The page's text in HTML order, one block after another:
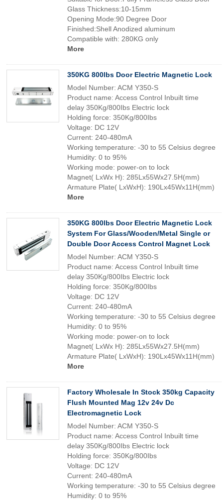
Glass Thickness:10-15mm
Opening Mode:90 Degree Door
Finished:Shell Anodized aluminum
Compatible with: 280KG only
More
350KG 800lbs Door Electric Magnetic Lock
Model Number: ACM Y350-S
Product name: Access Control Inbuilt time
delay 350Kg/800Ibs Electric lock
Holding force: 350Kg/800Ibs
Voltage: DC 12V
Current: 240-480mA
Working temperature: -30 to 55 Celsius degree
Humidity: 0 to 95%
Working mode: power-on to lock
Magnet( LxWx H): 285Lx55Wx27.5H(mm)
Armature Plate( LxWxH): 190Lx45Wx11H(mm)
More
350KG 800lbs Door Electric Magnetic Lock
System For Glass/Wooden/Metal Single or
Double Door Access Control Magnet Lock
Model Number: ACM Y350-S
Product name: Access Control Inbuilt time
delay 350Kg/800Ibs Electric lock
Holding force: 350Kg/800Ibs
Voltage: DC 12V
Current: 240-480mA
Working temperature: -30 to 55 Celsius degree
Humidity: 0 to 95%
Working mode: power-on to lock
Magnet( LxWx H): 285Lx55Wx27.5H(mm)
Armature Plate( LxWxH): 190Lx45Wx11H(mm)
More
Factory Wholesale In Stock 350kg Capacity
Flush Mounted Mag 12v 24v Dc
Electromagnetic Lock
Model Number: ACM Y350-S
Product name: Access Control Inbuilt time
delay 350Kg/800Ibs Electric lock
Holding force: 350Kg/800Ibs
Voltage: DC 12V
Current: 240-480mA
Working temperature: -30 to 55 Celsius degree
Humidity: 0 to 95%